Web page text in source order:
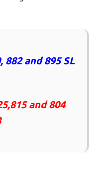
882 and 895 SL
and 804